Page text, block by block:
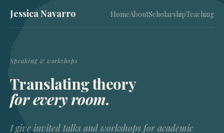
Jessica Navarro HomeAboutScholarshipTeaching
Speaking & workshops
Translating theory
for every room.
I give invited talks and workshops for academic